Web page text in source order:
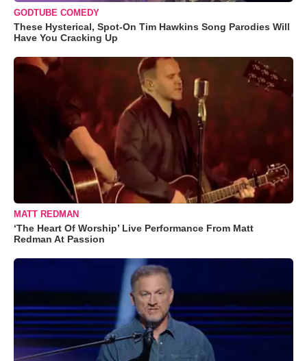
GODTUBE COMEDY
These Hysterical, Spot-On Tim Hawkins Song Parodies Will
Have You Cracking Up
MATT REDMAN
‘The Heart Of Worship’ Live Performance From Matt
Redman At Passion